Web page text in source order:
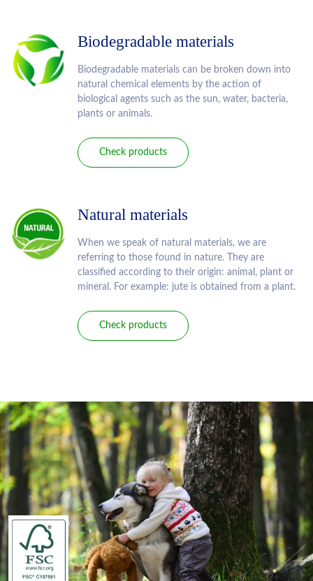
Biodegradable materials
Biodegradable materials can be broken down into
natural chemical elements by the action of
biological agents such as the sun, water, bacteria,
plants or animals.
Check products
Natural materials
When we speak of natural materials, we are
referring to those found in nature. They are
classified according to their origin: animal, plant or
mineral. For example: jute is obtained from a plant.
Check products